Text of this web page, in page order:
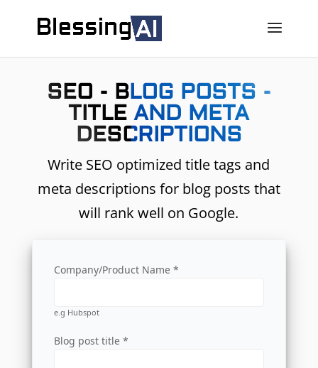
SEO - BLOG POSTS -
TITLE AND META
DESCRIPTIONS
Write SEO optimized title tags and
meta descriptions for blog posts that
will rank well on Google.
Company/Product Name *
e.g Hubspot
Blog post title *